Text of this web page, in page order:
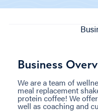
Business
We are a team of
meal replacement
protein coffee! We
well as coaching and